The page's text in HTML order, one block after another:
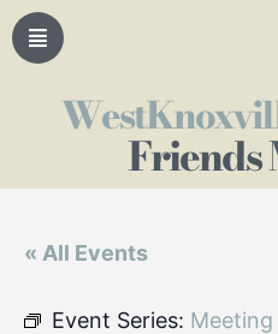
Friends
« All Events
Event Series: Meeting